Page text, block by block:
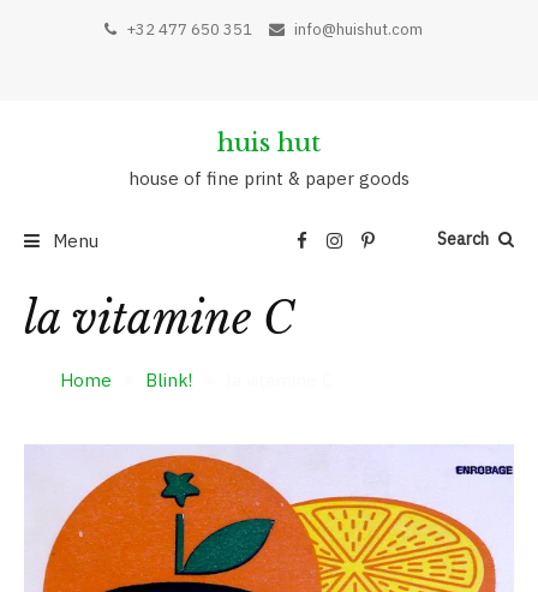
+32 477 650 351 info@huishut.com
huis hut
house of fine print & paper goods
Menu Search
la vitamine C
Home Blink!